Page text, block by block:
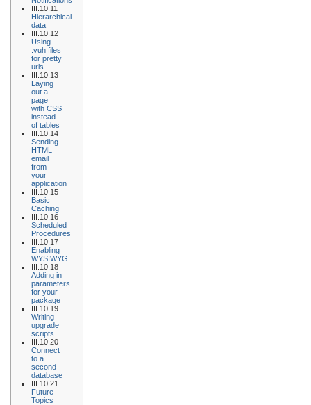
III.10.11
Hierarchical
data
III.10.12
Using
.vuh files
for pretty
urls
III.10.13
Laying
out a
page
with CSS
instead
of tables
III.10.14
Sending
HTML
email
from
your
application
III.10.15
Basic
Caching
III.10.16
Scheduled
Procedures
III.10.17
Enabling
WYSIWYG
III.10.18
Adding in
parameters
for your
package
III.10.19
Writing
upgrade
scripts
III.10.20
Connect
to a
second
database
III.10.21
Future
Topics